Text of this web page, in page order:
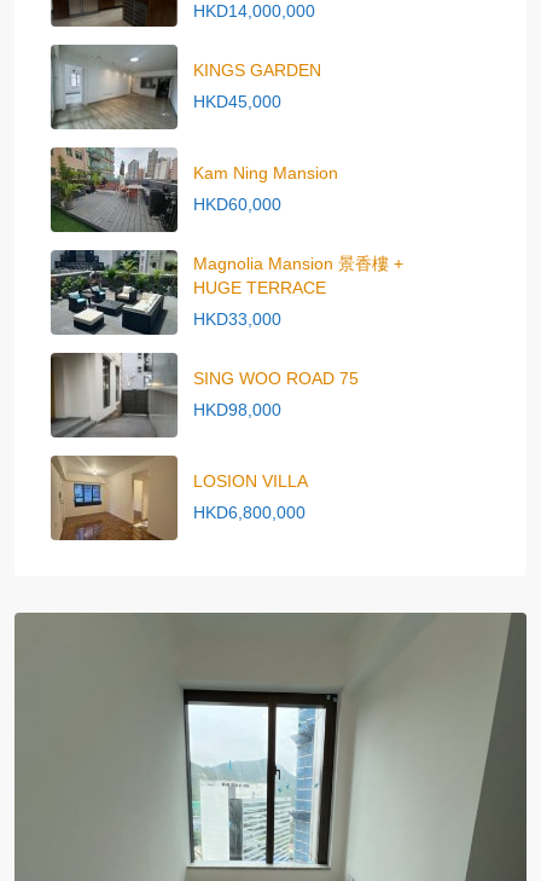
HKD14,000,000
KINGS GARDEN
HKD45,000
Kam Ning Mansion
HKD60,000
Magnolia Mansion 景香樓 +
HUGE TERRACE
HKD33,000
SING WOO ROAD 75
HKD98,000
LOSION VILLA
HKD6,800,000